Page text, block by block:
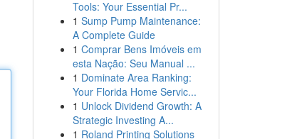
Tools: Your Essential Pr...
1 Sump Pump Maintenance:
A Complete Guide
1 Comprar Bens Imóveis em
esta Nação: Seu Manual ...
1 Dominate Area Ranking:
Your Florida Home Servic...
1 Unlock Dividend Growth: A
Strategic Investing A...
1 Roland Printing Solutions